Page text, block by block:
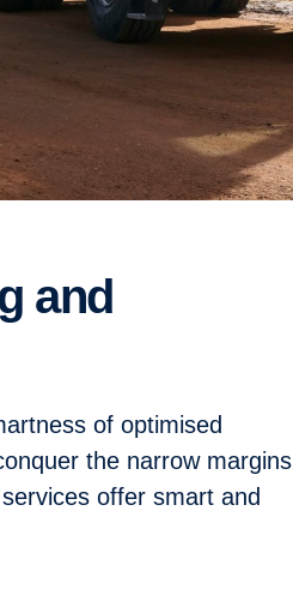
of optimised
the narrow margins
offer smart and